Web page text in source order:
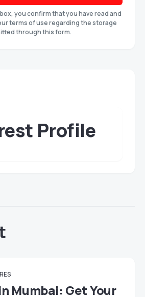
you confirm that you have read and
terms of use regarding the storage
through this form.
Profile
Mumbai: Get Your